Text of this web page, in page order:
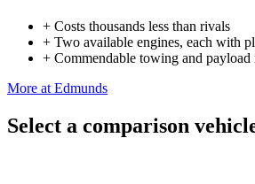
+ Costs thousands less than rivals
+ Two available engines, each with
+ Commendable towing and payload
More at Edmunds
Select a comparison